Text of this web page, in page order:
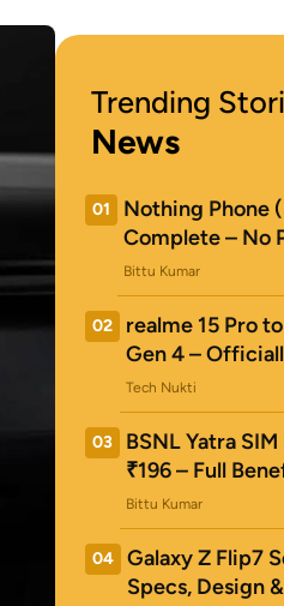
Trending
News
01
Nothing Phone
Complete – No
Bittu Kumar
02
realme 15 Pro
Gen 4 –
Tech Nukti
03
BSNL Yatra
₹196 – Full
Bittu Kumar
04
Galaxy Z Flip7
Specs, Design